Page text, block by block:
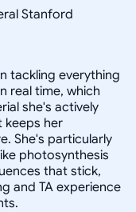
Stanford
tackling everything
real time, which
she's actively
her
She's particularly
photosynthesis
that stick,
and TA experience